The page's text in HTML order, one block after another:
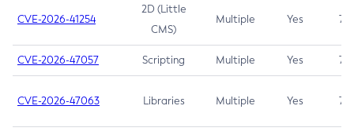
CVE-2026-41254
2D (Little
CMS)
Multiple Yes 7.5
CVE-2026-47057 Scripting Multiple Yes 7.5
CVE-2026-47063 Libraries Multiple Yes 7.5